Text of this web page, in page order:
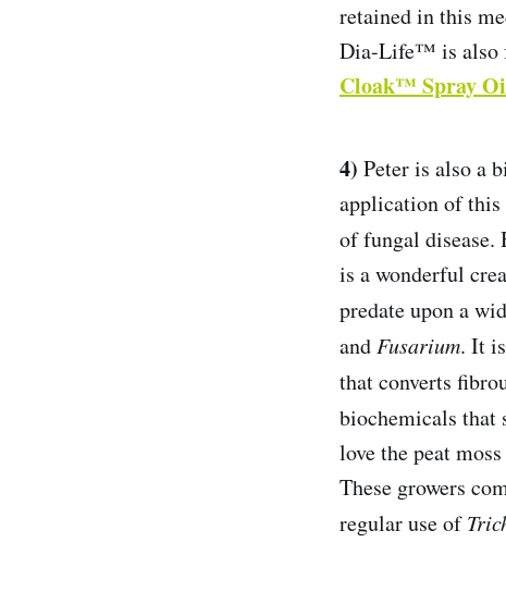
retained in this
Dia-Life™ is also
Cloak™ Spray
4) Peter is also a
application of this
of fungal disease.
is a wonderful
predate upon a
andFusarium. It
that converts
biochemicals that
love the peat
These growers
regular use of